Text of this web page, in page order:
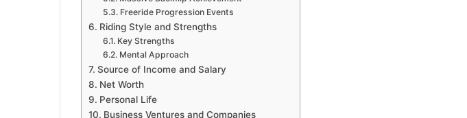
Freeride Progression Events
Riding Style and Strengths
Key Strengths
Mental Approach
Source of Income and Salary
Net Worth
Personal Life
Business Ventures and Companies